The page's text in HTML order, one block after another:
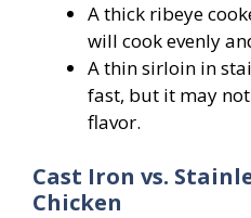
A thick ribeye
will cook evenly
A thin sirloin in
fast, but it may
flavor.
Cast Iron vs.
Chicken